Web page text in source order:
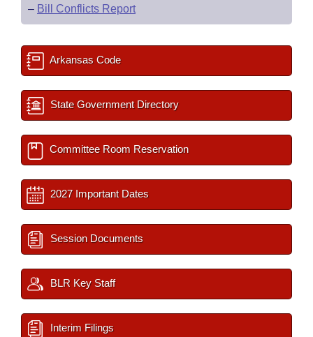
– Bill Conflicts Report
Arkansas Code
State Government Directory
Committee Room Reservation
2027 Important Dates
Session Documents
BLR Key Staff
Interim Filings